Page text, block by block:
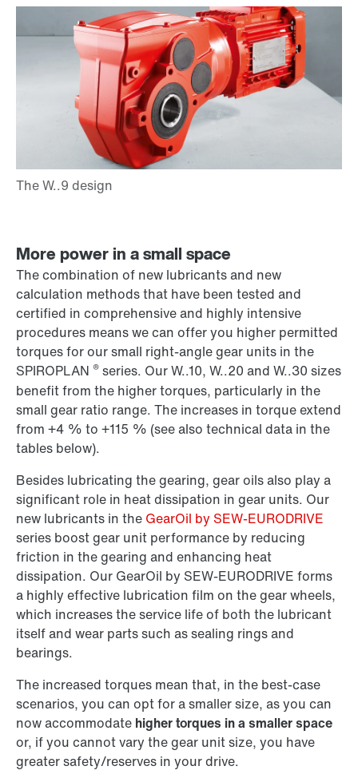
More power in a small space
The combination of new lubricants and new
calculation methods that have been tested and
certified in comprehensive and highly intensive
procedures means we can offer you higher permitted
torques for our small right-angle gear units in the
SPIROPLAN ® series. Our W..10, W..20 and W..30 sizes
benefit from the higher torques, particularly in the
small gear ratio range. The increases in torque extend
from +4 % to +115 % (see also technical data in the
tables below).
Besides lubricating the gearing, gear oils also play a
significant role in heat dissipation in gear units. Our
new lubricants in the GearOil by SEW-EURODRIVE
series boost gear unit performance by reducing
friction in the gearing and enhancing heat
dissipation. Our GearOil by SEW-EURODRIVE forms
a highly effective lubrication film on the gear wheels,
which increases the service life of both the lubricant
itself and wear parts such as sealing rings and
bearings.
The increased torques mean that, in the best-case
scenarios, you can opt for a smaller size, as you can
now accommodate higher torques in a smaller space
or, if you cannot vary the gear unit size, you have
greater safety/reserves in your drive.